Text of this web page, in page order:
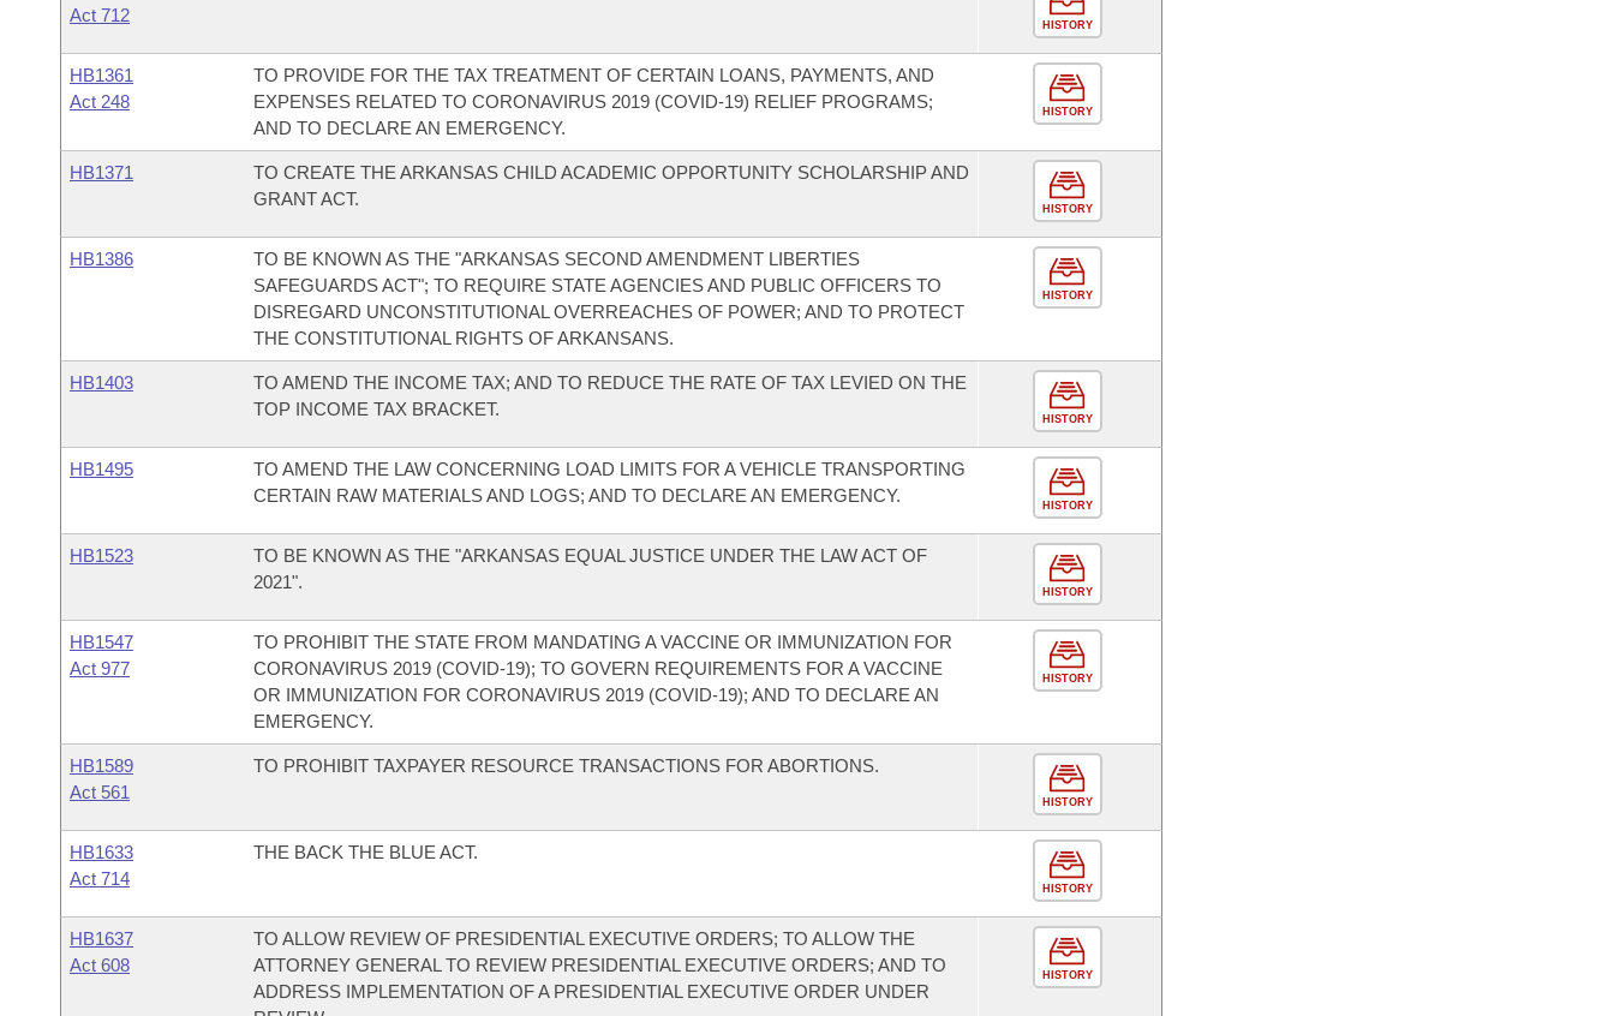
Act 712
HISTORY
HB1361
Act 248
TO PROVIDE FOR THE TAX TREATMENT OF CERTAIN LOANS, PAYMENTS, AND
EXPENSES RELATED TO CORONAVIRUS 2019 (COVID-19) RELIEF PROGRAMS;
AND TO DECLARE AN EMERGENCY.
HISTORY
HB1371
TO CREATE THE ARKANSAS CHILD ACADEMIC OPPORTUNITY SCHOLARSHIP AND
GRANT ACT.
HISTORY
HB1386
TO BE KNOWN AS THE "ARKANSAS SECOND AMENDMENT LIBERTIES
SAFEGUARDS ACT"; TO REQUIRE STATE AGENCIES AND PUBLIC OFFICERS TO
DISREGARD UNCONSTITUTIONAL OVERREACHES OF POWER; AND TO PROTECT
THE CONSTITUTIONAL RIGHTS OF ARKANSANS.
HISTORY
HB1403
TO AMEND THE INCOME TAX; AND TO REDUCE THE RATE OF TAX LEVIED ON THE
TOP INCOME TAX BRACKET.
HISTORY
HB1495
TO AMEND THE LAW CONCERNING LOAD LIMITS FOR A VEHICLE TRANSPORTING
CERTAIN RAW MATERIALS AND LOGS; AND TO DECLARE AN EMERGENCY.
HISTORY
HB1523
TO BE KNOWN AS THE "ARKANSAS EQUAL JUSTICE UNDER THE LAW ACT OF
2021".
HISTORY
HB1547
Act 977
TO PROHIBIT THE STATE FROM MANDATING A VACCINE OR IMMUNIZATION FOR
CORONAVIRUS 2019 (COVID-19); TO GOVERN REQUIREMENTS FOR A VACCINE
OR IMMUNIZATION FOR CORONAVIRUS 2019 (COVID-19); AND TO DECLARE AN
EMERGENCY.
HISTORY
HB1589
Act 561
TO PROHIBIT TAXPAYER RESOURCE TRANSACTIONS FOR ABORTIONS.
HISTORY
HB1633
Act 714
THE BACK THE BLUE ACT.
HISTORY
HB1637
Act 608
TO ALLOW REVIEW OF PRESIDENTIAL EXECUTIVE ORDERS; TO ALLOW THE
ATTORNEY GENERAL TO REVIEW PRESIDENTIAL EXECUTIVE ORDERS; AND TO
ADDRESS IMPLEMENTATION OF A PRESIDENTIAL EXECUTIVE ORDER UNDER
HISTORY